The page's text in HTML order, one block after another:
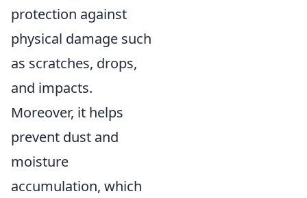
protection against
physical damage such
as scratches, drops,
and impacts.
Moreover, it helps
prevent dust and
moisture
accumulation, which